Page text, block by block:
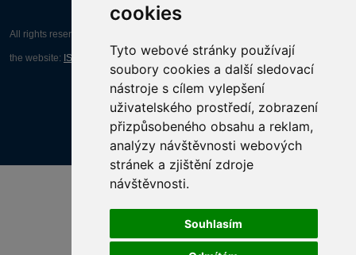
cookies
Tyto webové stránky používají
soubory cookies a další sledovací
nástroje s cílem vylepšení
uživatelského prostředí, zobrazení
přizpůsobeného obsahu a reklam,
analýzy návštěvnosti webových
stránek a zjištění zdroje
návštěvnosti.
Souhlasím
All rights reserved AGENTURA INFORPRES s.r.o. Creation and operation of
the website: ISSA CZECH s.r.o.